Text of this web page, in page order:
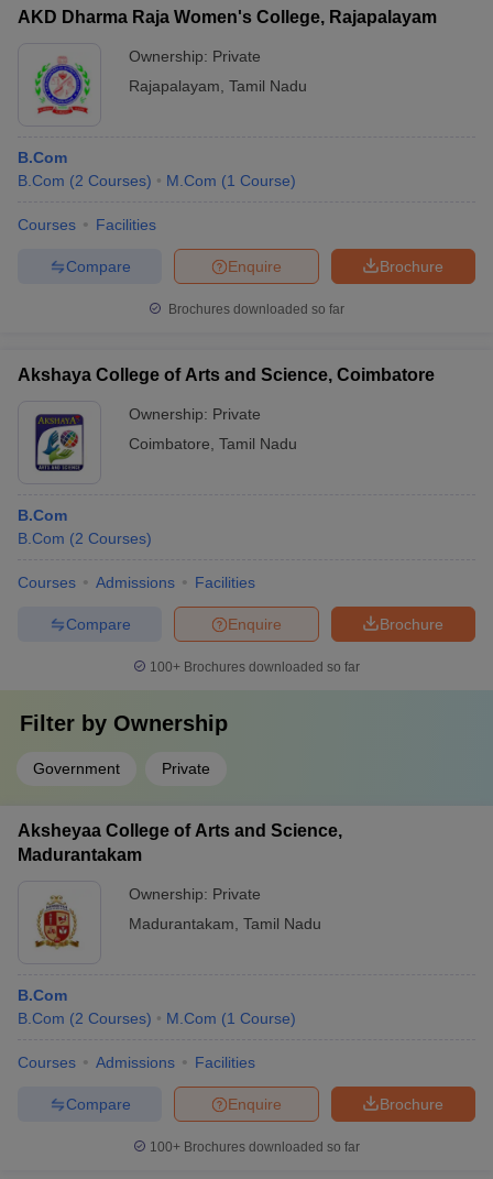
AKD Dharma Raja Women's College, Rajapalayam
Ownership: Private
Rajapalayam Tamil Nadu
B.Com
B.Com (2 Courses) M.Com (1 Course)
Courses Facilities
Brochure
Enquire
Compare
Brochures downloaded so far
Akshaya College of Arts and Science, Coimbatore
Ownership: Private
Coimbatore Tamil Nadu
B.Com
B.Com (2 Courses)
Courses Admissions Facilities
Brochure
Enquire
Compare
100+ Brochures downloaded so far
Filter by Ownership
Government Private
Aksheyaa College of Arts and Science,
Madurantakam
Ownership: Private
Madurantakam Tamil Nadu
B.Com
B.Com (2 Courses) M.Com (1 Course)
Courses Admissions Facilities
Brochure
Enquire
Compare
100+ Brochures downloaded so far